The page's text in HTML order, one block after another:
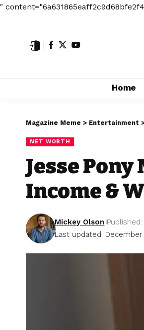
"
Home
Magazine Meme > Entertainment
NET WORTH
Jesse
Income &
Last updated: December
Mickey Olson